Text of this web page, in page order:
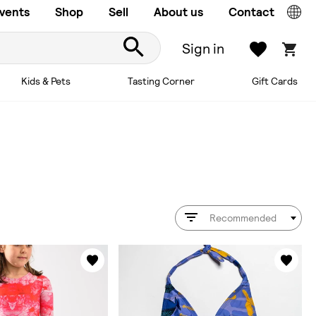
Shop Sell About us Contact
Sign in
Kids & Pets Tasting Corner Gift Cards
Recommended